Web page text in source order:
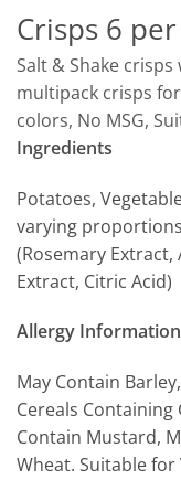
Crisps 6
Salt & Shake
multipack crisps
colors, No MSG,
Ingredients
Potatoes,
varying
(Rosemary Extract,
Extract, Citric Acid)
Allergy Information
May Contain
Cereals Containing
Contain Mustard,
Wheat. Suitable for